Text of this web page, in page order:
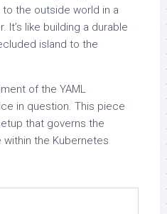
the outside world in a
It’s like building a durable
island to the
of the YAML
in question. This piece
that governs the
the Kubernetes